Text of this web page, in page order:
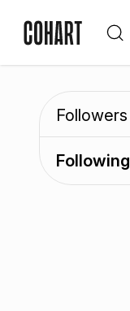
Followers
Following